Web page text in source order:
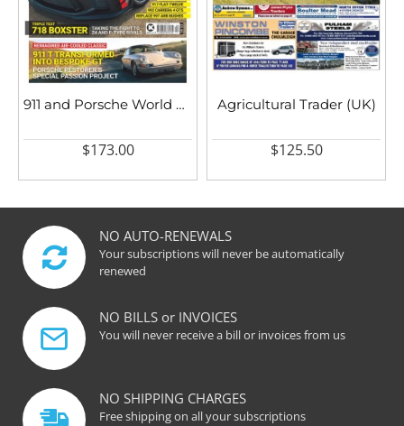
911 and Porsche World UK
$173.00
Agricultural Trader (UK)
$125.50
NO AUTO-RENEWALS
Your subscriptions will never be automatically
renewed
NO BILLS or INVOICES
You will never receive a bill or invoices from us
NO SHIPPING CHARGES
Free shipping on all your subscriptions